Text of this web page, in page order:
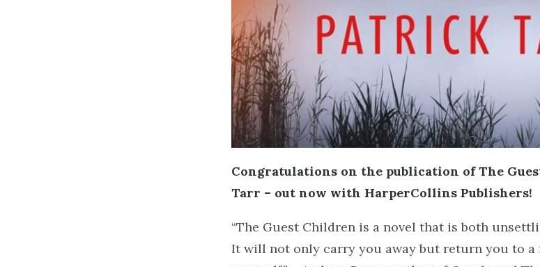
Congratulations on the publication of The
Tarr – out now with HarperCollins Publishers!
“The Guest Children is a novel that is both
It will not only carry you away but return you to